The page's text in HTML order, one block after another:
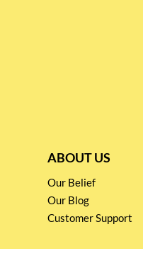
ABOUT US
Our Belief
Our Blog
Customer Support